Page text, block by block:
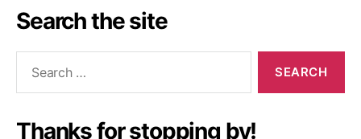
Search the site
Thanks for stopping by!